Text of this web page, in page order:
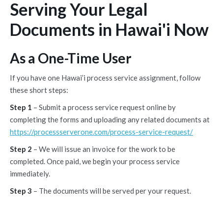
Serving Your Legal
Documents in Hawai'i Now
As a One-Time User
If you have one Hawai’i process service assignment, follow
these short steps:
Step 1 – Submit a process service request online by
completing the forms and uploading any related documents at
https://processserverone.com/process-service-request/
Step 2 – We will issue an invoice for the work to be
completed. Once paid, we begin your process service
immediately.
Step 3 – The documents will be served per your request.